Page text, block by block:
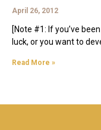
April 26, 2012
[Note #1: If you’ve
luck, or you want to
Read More »